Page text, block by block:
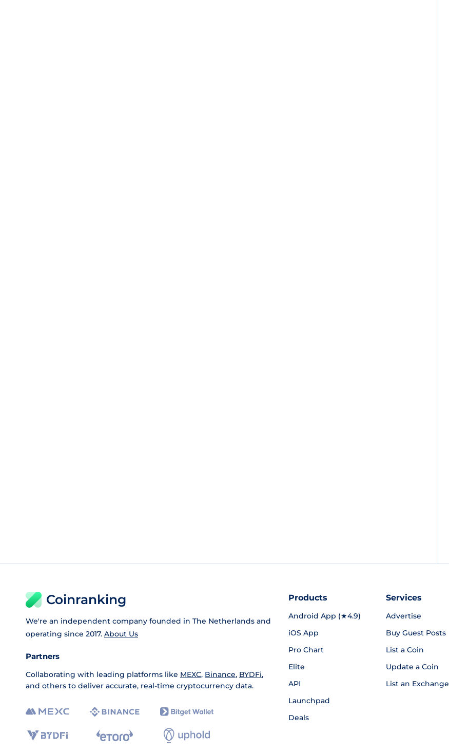
Coinranking
We're an independent company founded in The Netherlands and
operating since 2017. About Us
Partners
Collaborating with leading platforms like MEXC, Binance, BYDFi,
and others to deliver accurate, real-time cryptocurrency data.
Products
Android App (★4.9)
iOS App
Pro Chart
Elite
API
Launchpad
Deals
Services
Advertise
Buy Guest Posts
List a Coin
Update a Coin
List an Exchange